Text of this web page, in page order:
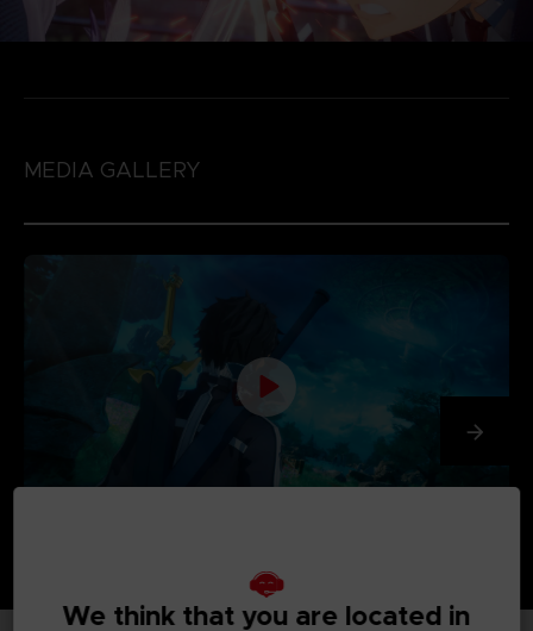
MEDIA GALLERY
We think that you are located in